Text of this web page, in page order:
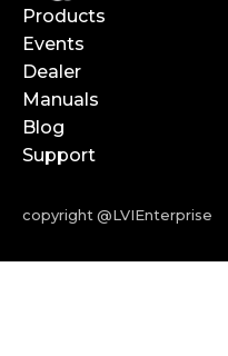
Products
Events
Dealer
Manuals
Blog
Support
copyright @LVIEnterprise